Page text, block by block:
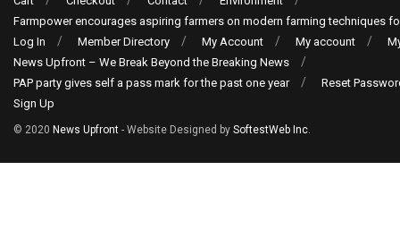
Farmpower encourages aspiring farmers on modern farming techniques
Log In
Member Directory My Account My account
News Upfront – We Break Beyond the Breaking News
PAP party gives self a pass mark for the past one year
Reset
Sign Up
© 2020 News Upfront - Website Designed by SoftestWeb Inc.